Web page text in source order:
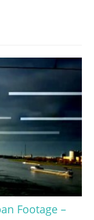
Footage –